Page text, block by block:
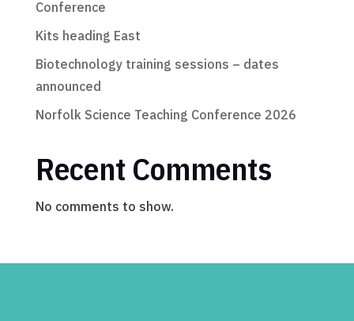
Conference
Kits heading East
Biotechnology training sessions – dates
announced
Norfolk Science Teaching Conference 2026
Recent Comments
No comments to show.